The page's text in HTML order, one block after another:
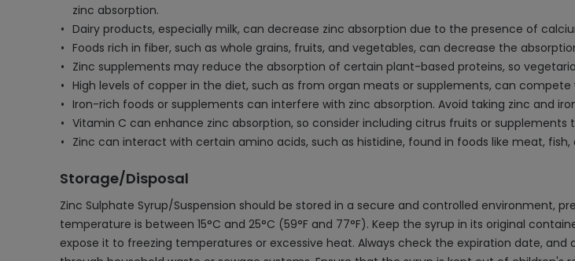
zinc absorption.
Dairy products, especially milk, can decrease zinc absorption due to the presence of
Foods rich in fiber, such as whole grains, fruits, and vegetables, can decrease the
Zinc supplements may reduce the absorption of certain plant-based proteins, so
High levels of copper in the diet, such as from organ meats or supplements, can
Iron-rich foods or supplements can interfere with zinc absorption. Avoid taking zinc and
Vitamin C can enhance zinc absorption, so consider including citrus fruits or supplements
Zinc can interact with certain amino acids, such as histidine, found in foods like meat,
Storage/Disposal
Zinc Sulphate Syrup/Suspension should be stored in a secure and controlled environment,
temperature is between 15°C and 25°C (59°F and 77°F). Keep the syrup in its original
expose it to freezing temperatures or excessive heat. Always check the expiration date,